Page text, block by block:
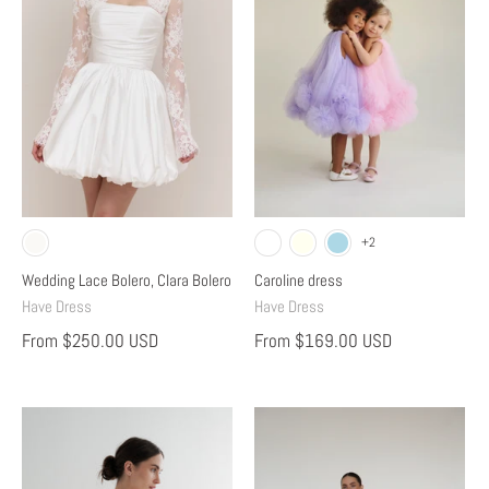
Wedding Lace Bolero, Clara Bolero
Have Dress
From $250.00 USD
+2
Caroline dress
Have Dress
From $169.00 USD